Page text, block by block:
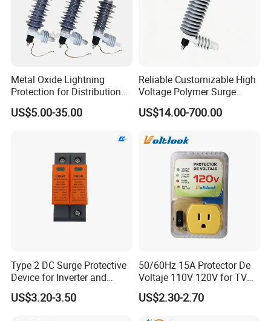
Metal Oxide Lightning
Protection for Distribution
Lightning Arrester ZnO
Arrester Surge Protector
US$5.00-35.00
Reliable Customizable High
Voltage Polymer Surge
Arrester for Schools
US$14.00-700.00
Type 2 DC Surge Protective
Device for Inverter and
Combiner Box
US$3.20-3.50
50/60Hz 15A Protector De
Voltaje 110V 120V for TV
Refrigerators Fridge Guard
Automatic Voltage Protector
US$2.30-2.70